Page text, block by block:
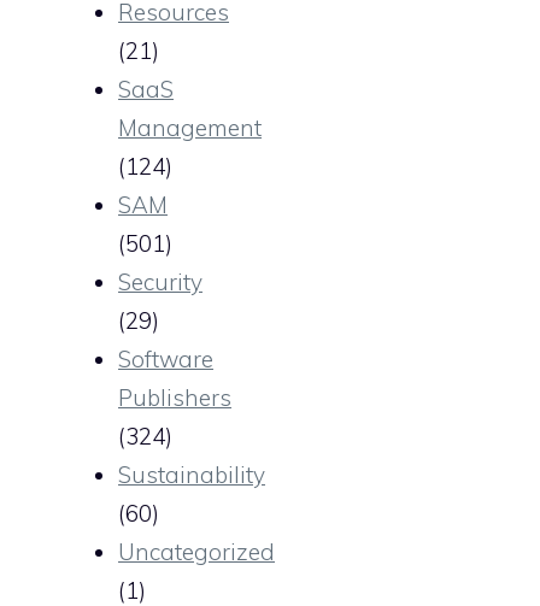
Resources
(21)
SaaS
Management
(124)
SAM
(501)
Security
(29)
Software
Publishers
(324)
Sustainability
(60)
Uncategorized
(1)